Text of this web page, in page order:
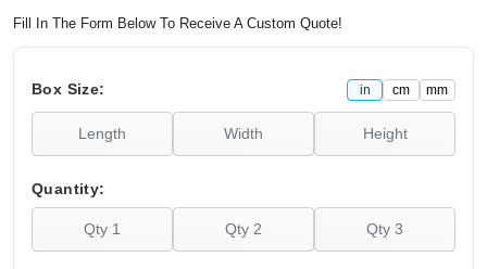
Fill In The Form Below To Receive A Custom Quote!
Box Size: in cm mm
Quantity: